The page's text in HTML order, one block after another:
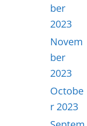
ber
2023
Novem
ber
2023
Octobe
r 2023